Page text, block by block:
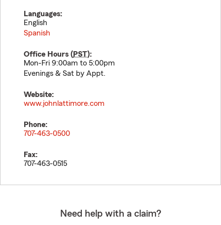
Languages:
English
Spanish
Office Hours (PST):
Mon-Fri 9:00am to 5:00pm
Evenings & Sat by Appt.
Website:
www.johnlattimore.com
Phone:
707-463-0500
Fax:
707-463-0515
Need help with a claim?